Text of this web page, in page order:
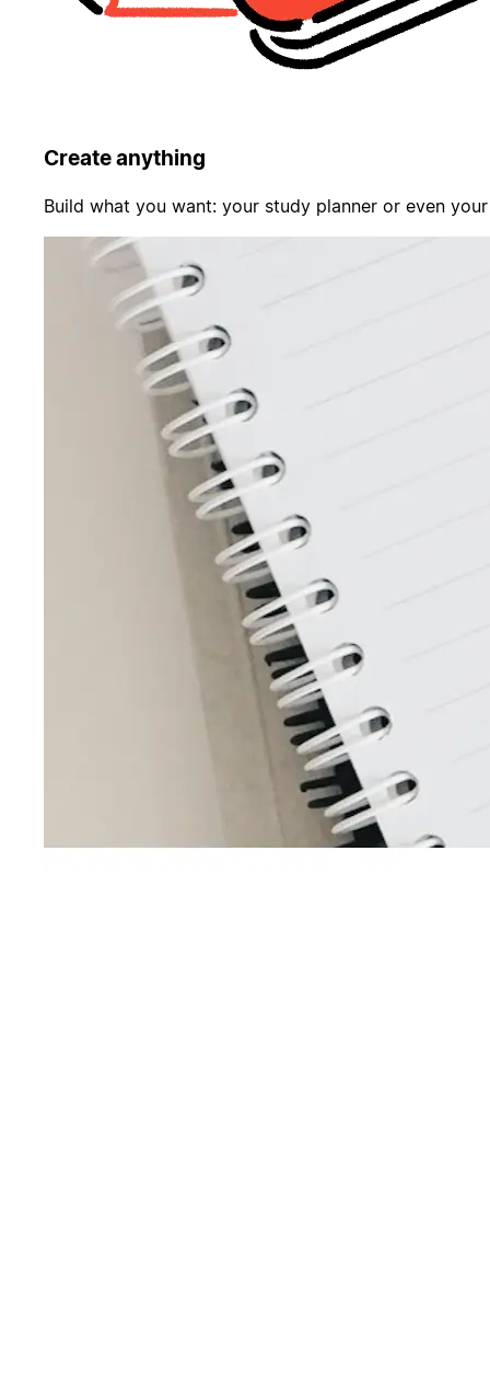
Create anything
Build what you want: your study planner or even